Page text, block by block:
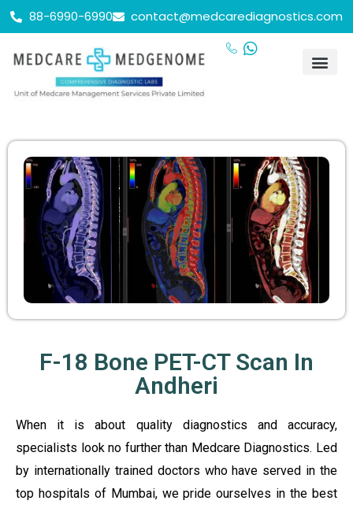
88-6990-6990 contact@medcarediagnostics.com
F-18 Bone PET-CT Scan In
Andheri
When it is about quality diagnostics and accuracy,
specialists look no further than Medcare Diagnostics. Led
by internationally trained doctors who have served in the
top hospitals of Mumbai, we pride ourselves in the best